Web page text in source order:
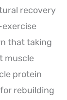
recovery
that taking
muscle
protein
rebuilding